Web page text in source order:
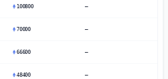
100800 —
70000 —
66600 —
48400 —